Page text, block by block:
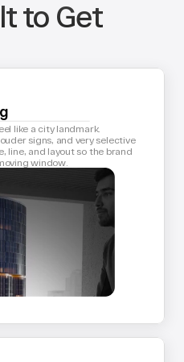
to Get
like a city landmark.
signs, and very selective
line, and layout so the brand
window.